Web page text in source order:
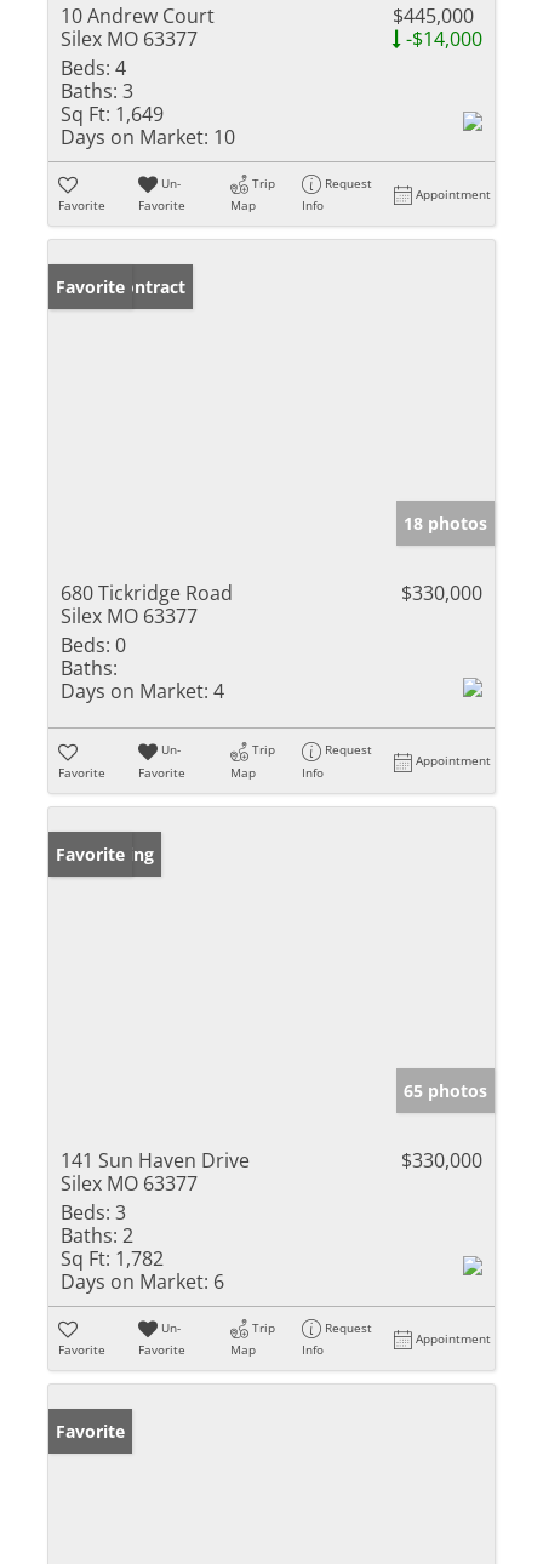
10 Andrew Court
Silex MO 63377
$445,000
-$14,000
Beds: 4
Baths: 3
Sq Ft: 1,649
Days on Market: 10
Favorite
Un-
Favorite
Trip
Map
Request
Info
Appointment
Under Contract
Favorite
18 photos
680 Tickridge Road
Silex MO 63377
$330,000
Beds: 0
Baths:
Days on Market: 4
Favorite
Un-
Favorite
Trip
Map
Request
Info
Appointment
New Listing
Favorite
65 photos
141 Sun Haven Drive
Silex MO 63377
$330,000
Beds: 3
Baths: 2
Sq Ft: 1,782
Days on Market: 6
Favorite
Un-
Favorite
Trip
Map
Request
Info
Appointment
Favorite